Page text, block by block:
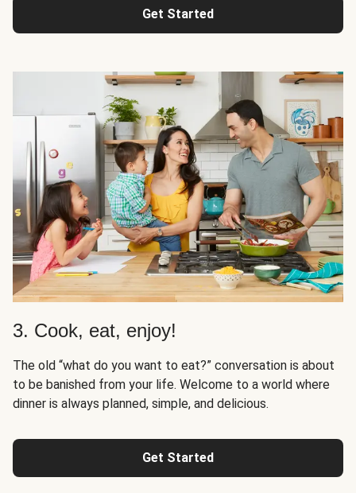
Get Started
3. Cook, eat, enjoy!
The old “what do you want to eat?” conversation is about
to be banished from your life. Welcome to a world where
dinner is always planned, simple, and delicious.
Get Started